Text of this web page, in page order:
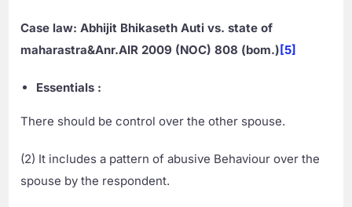
Case law: Abhijit Bhikaseth Auti vs. state of
maharastra&Anr.AIR 2009 (NOC) 808 (bom.)[5]
Essentials :
There should be control over the other spouse.
(2) It includes a pattern of abusive Behaviour over the
spouse by the respondent.